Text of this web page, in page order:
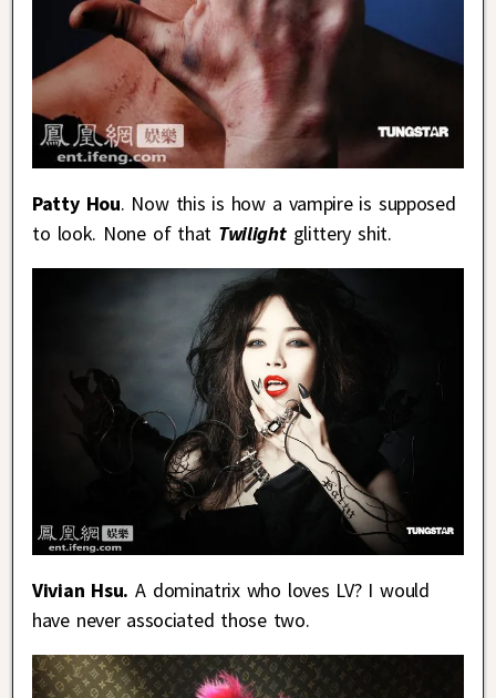
Patty Hou. Now this is how a vampire is supposed
to look. None of that Twilightglittery shit.
Vivian Hsu. A dominatrix who loves LV? I would
have never associated those two.